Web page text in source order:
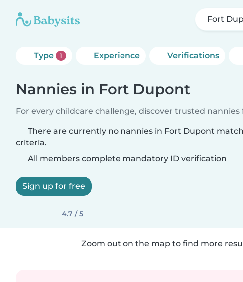
Fort
Type 1 Experience Verifications
Nannies in Fort Dupont
For every childcare challenge, discover trusted nannies
There are currently no nannies in Fort Dupont
criteria.
All members complete mandatory ID verification
Sign up for free
4.7 / 5
Zoom out on the map to find more